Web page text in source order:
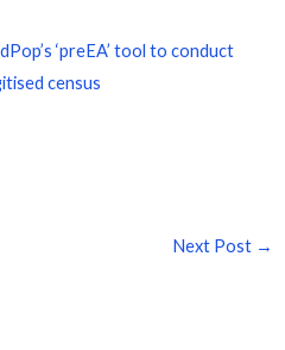
‘preEA’ tool to conduct
census
Next Post →